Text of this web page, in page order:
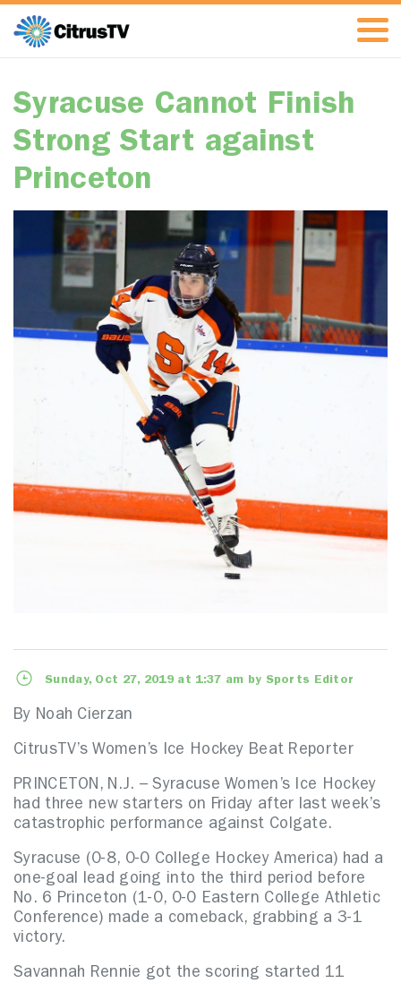
Syracuse Cannot Finish
Strong Start against
Princeton
Sunday, Oct 27, 2019 at 1:37 am by Sports Editor
By Noah Cierzan
CitrusTV’s Women’s Ice Hockey Beat Reporter
PRINCETON, N.J. – Syracuse Women’s Ice Hockey
had three new starters on Friday after last week’s
catastrophic performance against Colgate.
Syracuse (0-8, 0-0 College Hockey America) had a
one-goal lead going into the third period before
No. 6 Princeton (1-0, 0-0 Eastern College Athletic
Conference) made a comeback, grabbing a 3-1
victory.
Savannah Rennie got the scoring started 11